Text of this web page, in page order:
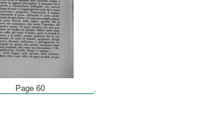
Page 60